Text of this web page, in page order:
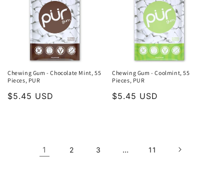
Chewing Gum - Chocolate Mint, 55
Pieces, PUR
Regular
$5.45 USD
Chewing Gum - Coolmint, 55
Pieces, PUR
Regular
$5.45 USD
1 2 3 … 11